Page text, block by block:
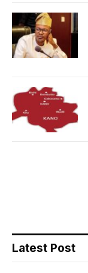
Latest Post